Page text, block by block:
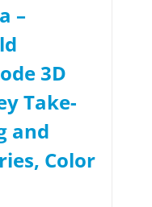
–
3D
Take-
and
Color